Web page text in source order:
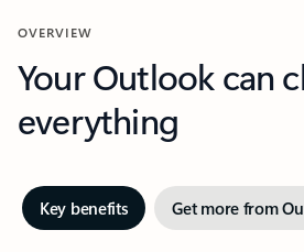
OVERVIEW
Your Outlook can
everything
Key benefits Get more from